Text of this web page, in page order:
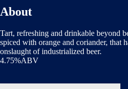
About
Tart, refreshing and drinkable beyond
spiced with orange and coriander, that
onslaught of industrialized beer.
4.75%ABV